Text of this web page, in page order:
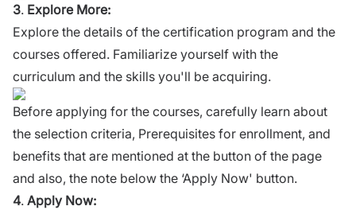
3. Explore More:
Explore the details of the certification program and the
courses offered. Familiarize yourself with the
curriculum and the skills you'll be acquiring.
Before applying for the courses, carefully learn about
the selection criteria, Prerequisites for enrollment, and
benefits that are mentioned at the button of the page
and also, the note below the ‘Apply Now' button.
4. Apply Now: